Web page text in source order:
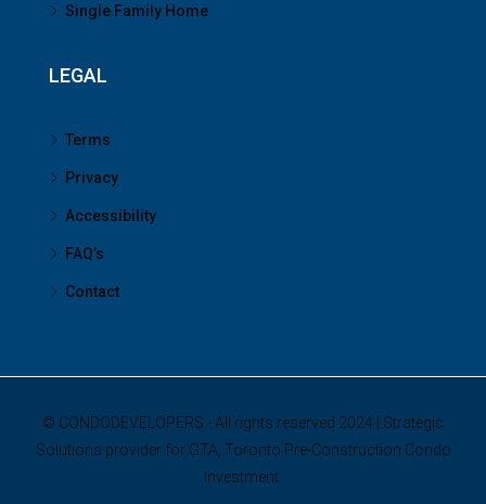
Single Family Home
LEGAL
Terms
Privacy
Accessibility
FAQ’s
Contact
© CONDODEVELOPERS - All rights reserved 2024 | Strategic
Solutions provider for GTA, Toronto Pre-Construction Condo
Investment.